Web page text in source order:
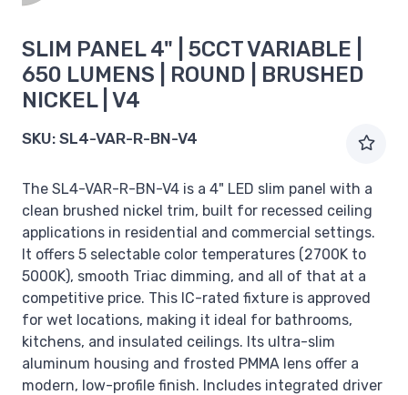
SLIM PANEL 4" | 5CCT VARIABLE |
650 LUMENS | ROUND | BRUSHED
NICKEL | V4
SKU: SL4-VAR-R-BN-V4
The SL4-VAR-R-BN-V4 is a 4" LED slim panel with a
clean brushed nickel trim, built for recessed ceiling
applications in residential and commercial settings.
It offers 5 selectable color temperatures (2700K to
5000K), smooth Triac dimming, and all of that at a
competitive price. This IC-rated fixture is approved
for wet locations, making it ideal for bathrooms,
kitchens, and insulated ceilings. Its ultra-slim
aluminum housing and frosted PMMA lens offer a
modern, low-profile finish. Includes integrated driver